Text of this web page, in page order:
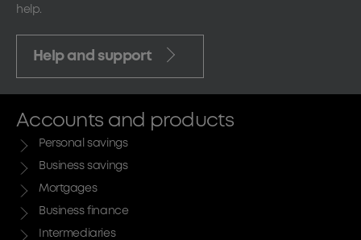
help.
Help and support
Accounts and products
Personal savings
Business savings
Mortgages
Business finance
Intermediaries